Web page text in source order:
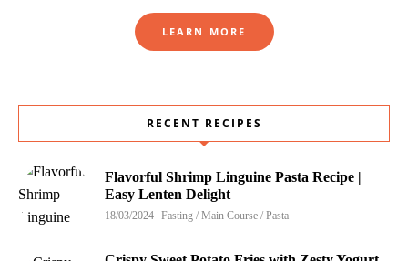
LEARN MORE
RECENT RECIPES
Flavorful Shrimp Linguine Pasta Recipe |
Easy Lenten Delight
18/03/2024 Fasting / Main Course / Pasta